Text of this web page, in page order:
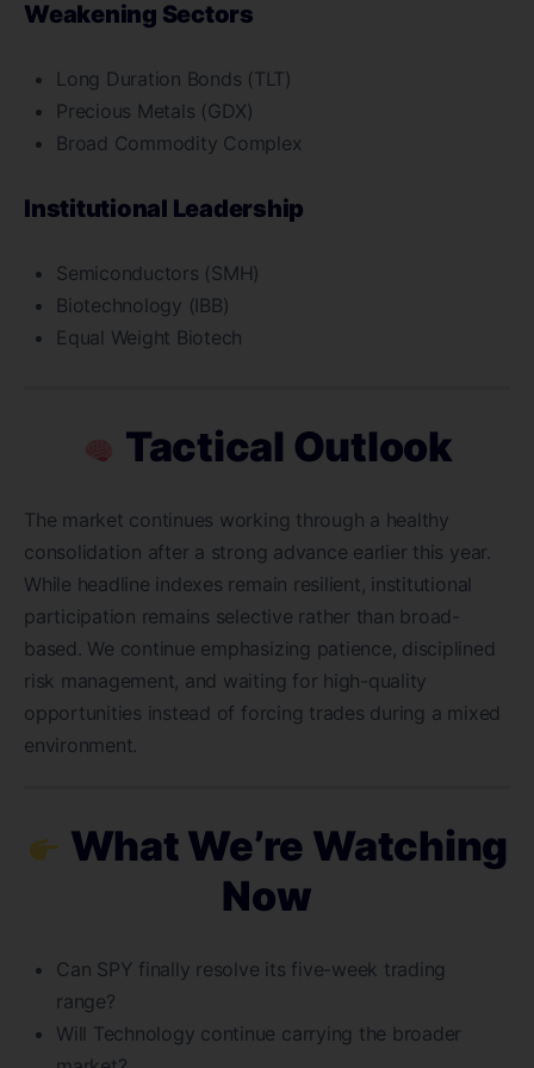
Weakening Sectors
Long Duration Bonds (TLT)
Precious Metals (GDX)
Broad Commodity Complex
Institutional Leadership
Semiconductors (SMH)
Biotechnology (IBB)
Equal Weight Biotech
Tactical Outlook
The market continues working through a healthy
consolidation after a strong advance earlier this year.
While headline indexes remain resilient, institutional
participation remains selective rather than broad-
based. We continue emphasizing patience, disciplined
risk management, and waiting for high-quality
opportunities instead of forcing trades during a mixed
environment.
What We’re Watching
Now
Can SPY finally resolve its five-week trading
range?
Will Technology continue carrying the broader